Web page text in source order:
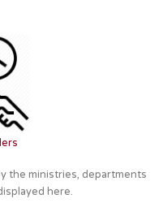
the ministries, departments
here.